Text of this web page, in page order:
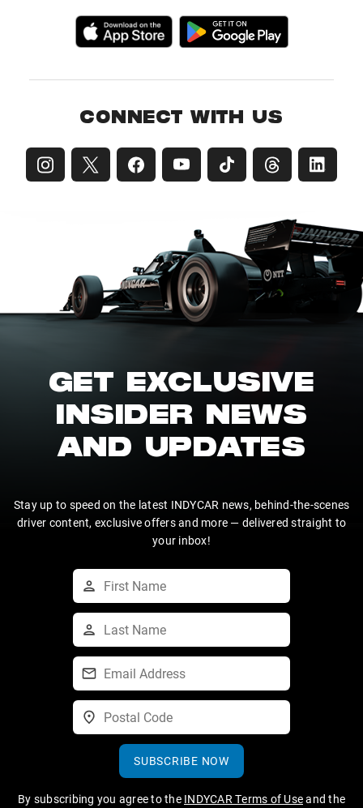
CONNECT WITH US
GET EXCLUSIVE
INSIDER NEWS
AND UPDATES
Stay up to speed on the latest INDYCAR news, behind-the-scenes
driver content, exclusive offers and more — delivered straight to
your inbox!
SUBSCRIBE NOW
By subscribing you agree to the INDYCAR Terms of Useand the